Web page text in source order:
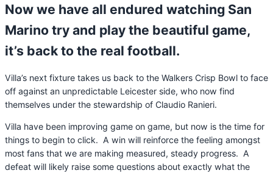
Now we have all endured watching San
Marino try and play the beautiful game,
it’s back to the real football.
Villa’s next fixture takes us back to the Walkers Crisp Bowl to face
off against an unpredictable Leicester side, who now find
themselves under the stewardship of Claudio Ranieri.
Villa have been improving game on game, but now is the time for
things to begin to click. A win will reinforce the feeling amongst
most fans that we are making measured, steady progress. A
defeat will likely raise some questions about exactly what the